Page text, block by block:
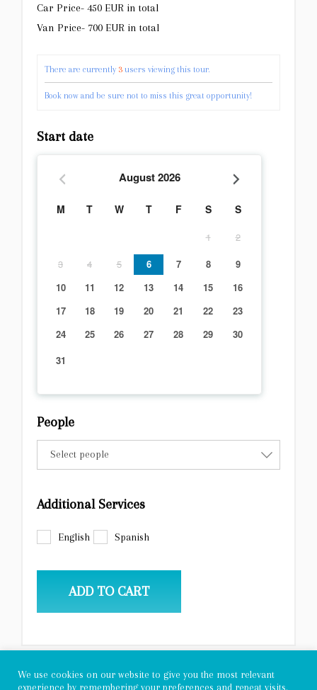
Car Price- 450 EUR in total
Van Price- 700 EUR in total
There are currently 3 users viewing this tour.
Book now and be sure not to miss this great opportunity!
Start date
August 2026
M T W T F S S
1
2
3
4 5 6 7 8
9
10
11 12 13 14 15
16
17
18 19 20 21 22
23
24
25 26 27 28 29
30
31
People
Select people
Additional Services
English Spanish
ADD TO CART
We use cookies on our website to give you the most relevant
experience by remembering your preferences and repeat visits.